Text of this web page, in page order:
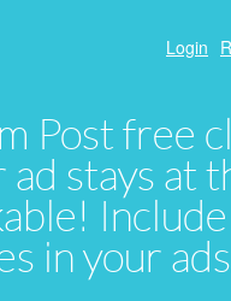
Post free
ad stays at
in your
Login